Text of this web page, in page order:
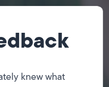
knew what